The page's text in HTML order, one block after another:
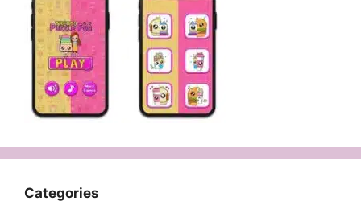
Categories